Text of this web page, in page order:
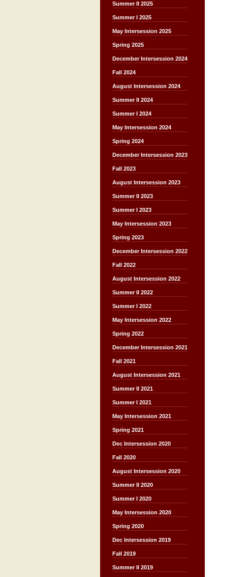
Summer II 2025
Summer I 2025
May Intersession 2025
Spring 2025
December Intersession 2024
Fall 2024
August Intersession 2024
Summer II 2024
Summer I 2024
May Intersession 2024
Spring 2024
December Intersession 2023
Fall 2023
August Intersession 2023
Summer II 2023
Summer I 2023
May Intersession 2023
Spring 2023
December Intersession 2022
Fall 2022
August Intersession 2022
Summer II 2022
Summer I 2022
May Intersession 2022
Spring 2022
December Intersession 2021
Fall 2021
August Intersession 2021
Summer II 2021
Summer I 2021
May Intersession 2021
Spring 2021
Dec Intersession 2020
Fall 2020
August Intersession 2020
Summer II 2020
Summer I 2020
May Intersession 2020
Spring 2020
Dec Intersession 2019
Fall 2019
Summer II 2019